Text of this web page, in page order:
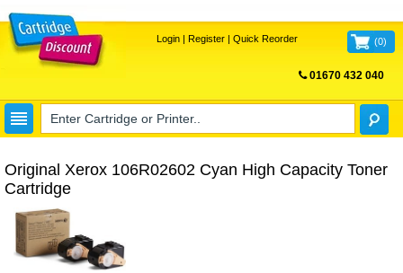
Login| Register| Quick Reorder (0)
01670 432 040
Original Xerox 106R02602 Cyan High Capacity Toner
Cartridge